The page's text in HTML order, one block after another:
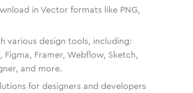
in Vector formats like PNG,
various design tools, including:
Framer, Webflow, Sketch,
and more.
for designers and developers